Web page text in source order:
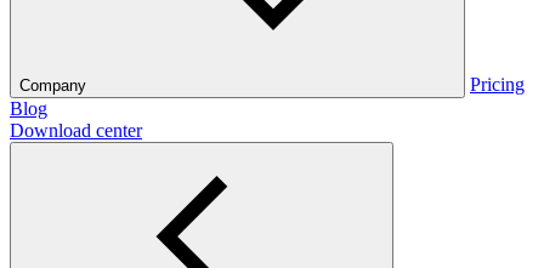
Company
Pricing
Blog
Download center